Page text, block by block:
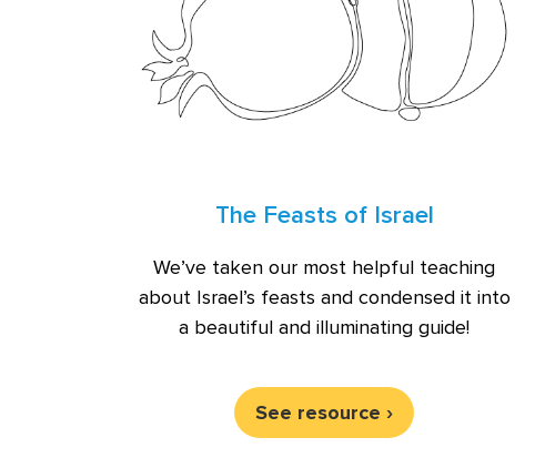
The Feasts of Israel
We’ve taken our most helpful teaching
about Israel’s feasts and condensed it into
a beautiful and illuminating guide!
See resource ›